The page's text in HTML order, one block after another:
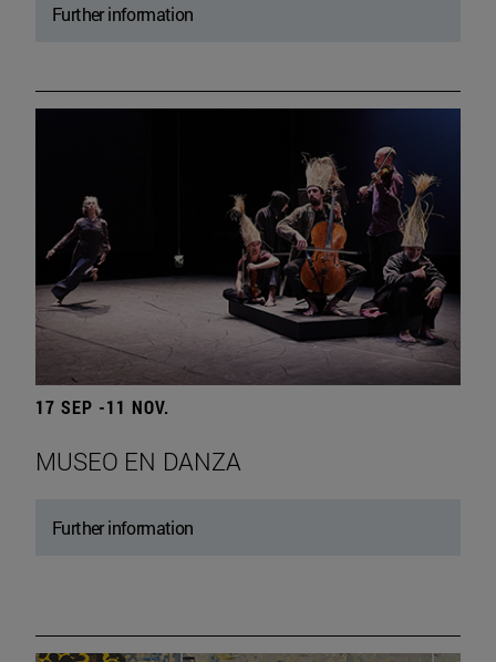
Further information
17 SEP -11 NOV.
MUSEO EN DANZA
Further information